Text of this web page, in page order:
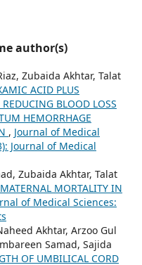
author(s)
Zubaida Akhtar, Talat
ACID PLUS
BLOOD LOSS
HEMORRHAGE
, Journal of Medical
Journal of Medical
Zubaida Akhtar, Talat
MORTALITY IN
of Medical Sciences:
Akhtar, Arzoo Gul
Samad, Sajida
OF UMBILICAL CORD